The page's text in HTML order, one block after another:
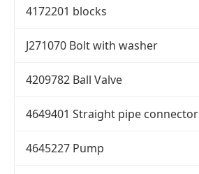
4172201 blocks
J271070 Bolt with washer
4209782 Ball Valve
4649401 Straight pipe connector
4645227 Pump